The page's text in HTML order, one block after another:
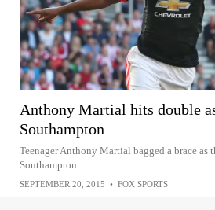
Anthony Martial hits double
Southampton
Teenager Anthony Martial bagged a brace as
Southampton.
SEPTEMBER 20, 2015 • FOX SPORTS